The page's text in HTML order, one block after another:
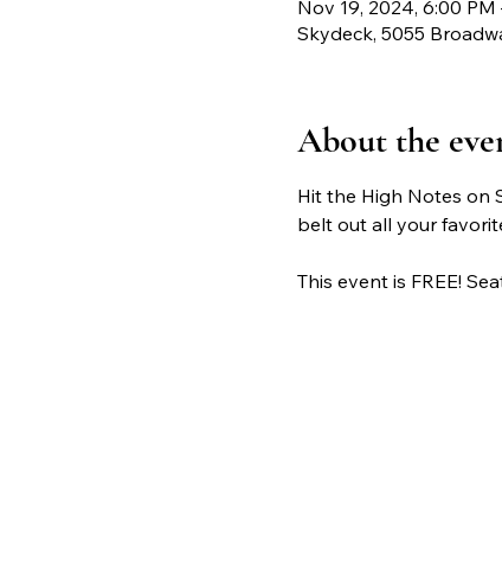
Nov 19, 2024, 6:00 PM
Skydeck, 5055
About the
Hit the High Notes on
belt out all your
This event is FREE!